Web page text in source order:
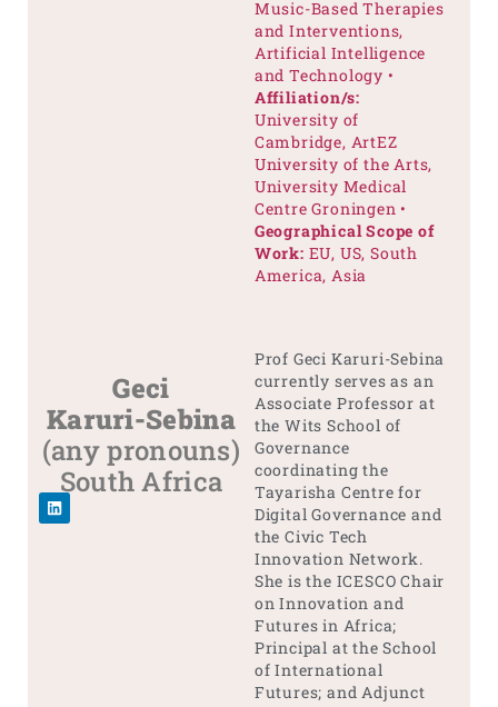
Music-Based Therapies
and Interventions,
Artificial Intelligence
and Technology •
Affiliation/s:
University of
Cambridge, ArtEZ
University of the Arts,
University Medical
Centre Groningen •
Geographical Scope of
Work: EU, US, South
America, Asia
Geci
Karuri-Sebina
(any pronouns)
South Africa
Prof Geci Karuri-Sebina
currently serves as an
Associate Professor at
the Wits School of
Governance
coordinating the
Tayarisha Centre for
Digital Governance and
the Civic Tech
Innovation Network.
She is the ICESCO Chair
on Innovation and
Futures in Africa;
Principal at the School
of International
Futures; and Adjunct